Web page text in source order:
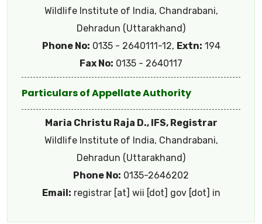
Wildlife Institute of India, Chandrabani,
Dehradun (Uttarakhand)
Phone No: 0135 - 2640111-12, Extn: 194
Fax No: 0135 - 2640117
Particulars of Appellate Authority
Maria Christu Raja D., IFS, Registrar
Wildlife Institute of India, Chandrabani,
Dehradun (Uttarakhand)
Phone No: 0135-2646202
Email: registrar [at] wii [dot] gov [dot] in